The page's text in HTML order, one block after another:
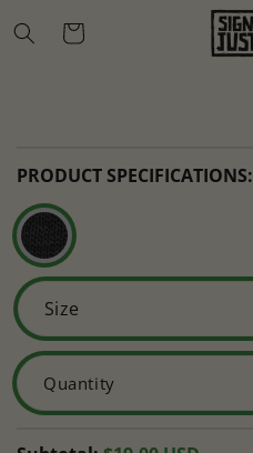
content
Cart
in
modal
PRODUCT SPECIFICATIONS:
Size
Quantity